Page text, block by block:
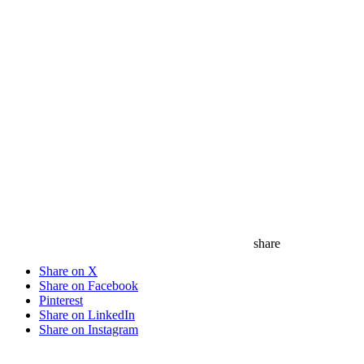
share
Share on X
Share on Facebook
Pinterest
Share on LinkedIn
Share on Instagram